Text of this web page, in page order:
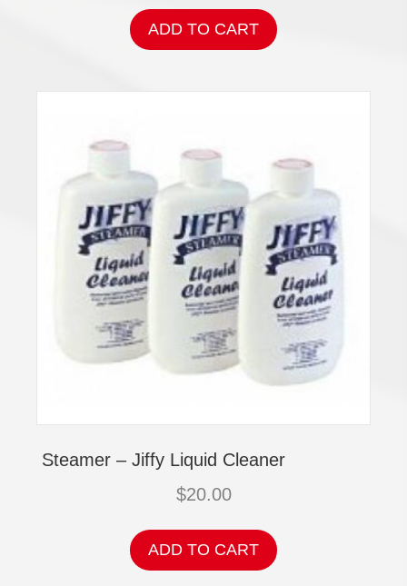
ADD TO CART
Steamer – Jiffy Liquid Cleaner
$20.00
ADD TO CART